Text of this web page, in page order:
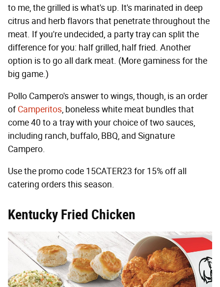
to me, the grilled is what's up. It's marinated in deep
citrus and herb flavors that penetrate throughout the
meat. If you're undecided, a party tray can split the
difference for you: half grilled, half fried. Another
option is to go all dark meat. (More gaminess for the
big game.)
Pollo Campero's answer to wings, though, is an order
ofCamperitos, boneless white meat bundles that
come 40 to a tray with your choice of two sauces,
including ranch, buffalo, BBQ, and Signature
Campero.
Use the promo code 15CATER23 for 15% off all
catering orders this season.
Kentucky Fried Chicken